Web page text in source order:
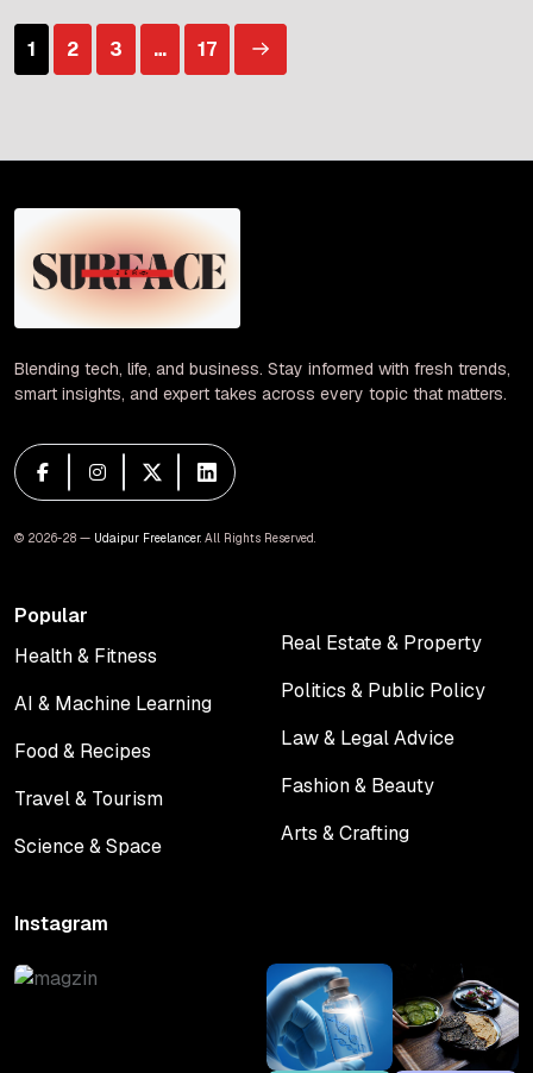
confrontations in the Strait of Hormuz, a critical
waterway for […]
Posts
1 2 3 … 17
Blending tech, life, and business. Stay informed with fresh trends,
smart insights, and expert takes across every topic that matters.
© 2026-28 — Udaipur Freelancer. All Rights Reserved.
Popular
Health & Fitness
AI & Machine Learning
Food & Recipes
Travel & Tourism
Science & Space
Real Estate & Property
Politics & Public Policy
Law & Legal Advice
Fashion & Beauty
Arts & Crafting
Instagram